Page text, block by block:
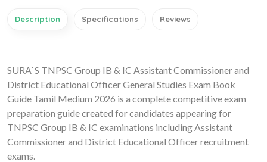
Description Specifications Reviews
SURA`S TNPSC Group IB & IC Assistant Commissioner and
District Educational Officer General Studies Exam Book
Guide Tamil Medium 2026 is a complete competitive exam
preparation guide created for candidates appearing for
TNPSC Group IB & IC examinations including Assistant
Commissioner and District Educational Officer recruitment
exams.